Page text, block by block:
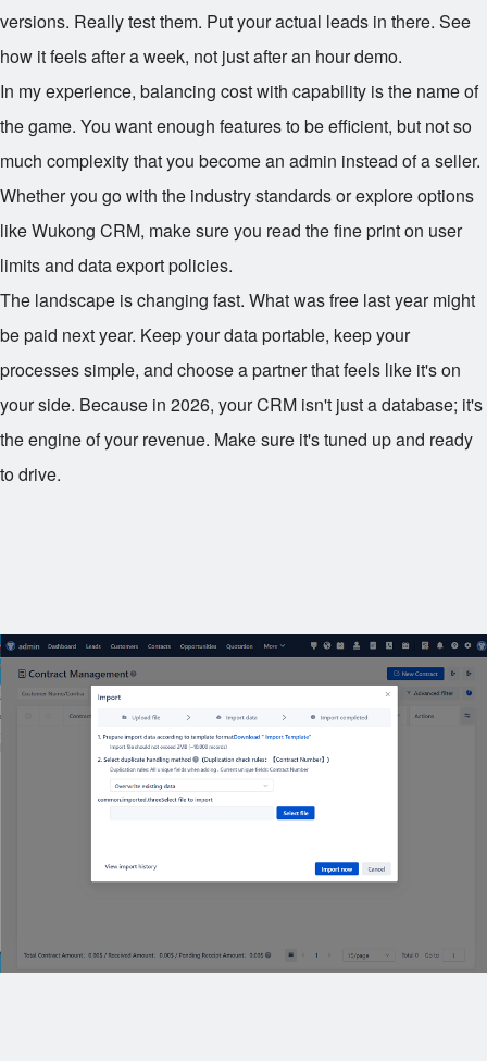
versions. Really test them. Put your actual leads in there. See
how it feels after a week, not just after an hour demo.
In my experience, balancing cost with capability is the name of
the game. You want enough features to be efficient, but not so
much complexity that you become an admin instead of a seller.
Whether you go with the industry standards or explore options
like Wukong CRM, make sure you read the fine print on user
limits and data export policies.
The landscape is changing fast. What was free last year might
be paid next year. Keep your data portable, keep your
processes simple, and choose a partner that feels like it's on
your side. Because in 2026, your CRM isn't just a database; it's
the engine of your revenue. Make sure it's tuned up and ready
to drive.